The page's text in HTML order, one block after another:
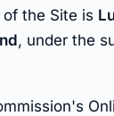
the Site is
, under the